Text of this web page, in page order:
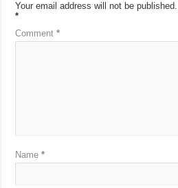
Your email address will not be published.
*
Comment*
Name*